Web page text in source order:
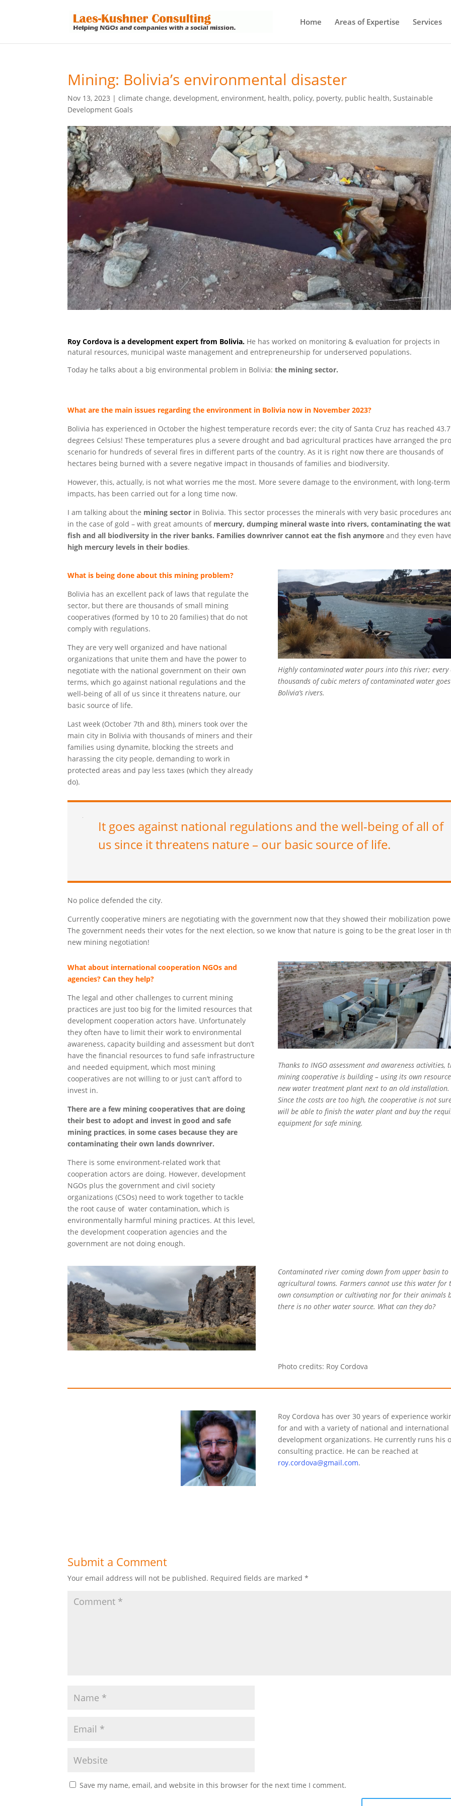
Home Areas of Expertise Services
Mining: Bolivia’s environmental disaster
Nov 13, 2023 |climate change,development,environment, health, policy, poverty, public health,Sustainable
Development Goals
Roy Cordova is a development expert from Bolivia. He has worked on monitoring & evaluation for projects in
natural resources, municipal waste management and entrepreneurship for underserved populations.
Today he talks about a big environmental problem in Bolivia: the mining sector.
What are the main issues regarding the environment in Bolivia now in November 2023?
Bolivia has experienced in October the highest temperature records ever; the city of Santa Cruz has reached 43.7
degrees Celsius! These temperatures plus a severe drought and bad agricultural practices have arranged the
scenario for hundreds of several fires in different parts of the country. As it is right now there are thousands of
hectares being burned with a severe negative impact in thousands of families and biodiversity.
However, this, actually, is not what worries me the most. More severe damage to the environment, with long-term
impacts, has been carried out for a long time now.
I am talking about the mining sector in Bolivia. This sector processes the minerals with very basic procedures
in the case of gold – with great amounts of mercury, dumping mineral waste into rivers, contaminating the
fish and all biodiversity in the river banks. Families downriver cannot eat the fish anymore and they even
high mercury levels in their bodies.
What is being done about this mining problem?
Bolivia has an excellent pack of laws that regulate the
sector, but there are thousands of small mining
cooperatives (formed by 10 to 20 families) that do not
comply with regulations.
They are very well organized and have national
organizations that unite them and have the power to
negotiate with the national government on their own
terms, which go against national regulations and the
well-being of all of us since it threatens nature, our
basic source of life.
Last week (October 7th and 8th), miners took over the
main city in Bolivia with thousands of miners and their
families using dynamite, blocking the streets and
harassing the city people, demanding to work in
protected areas and pay less taxes (which they already
do).
Highly contaminated water pours into this river; every
thousands of cubic meters of contaminated water
Bolivia’s rivers.
It goes against national regulations and the well-being of all of
us since it threatens nature – our basic source of life.
No police defended the city.
Currently cooperative miners are negotiating with the government now that they showed their mobilization
The government needs their votes for the next election, so we know that nature is going to be the great loser in
new mining negotiation!
What about international cooperation NGOs and
agencies? Can they help?
The legal and other challenges to current mining
practices are just too big for the limited resources that
development cooperation actors have. Unfortunately
they often have to limit their work to environmental
awareness, capacity building and assessment but don’t
have the financial resources to fund safe infrastructure
and needed equipment, which most mining
cooperatives are not willing to or just can’t afford to
invest in.
There are a few mining cooperatives that are doing
their best to adopt and invest in good and safe
mining practices, in some cases because they are
contaminating their own lands downriver.
There is some environment-related work that
cooperation actors are doing. However, development
NGOs plus the government and civil society
organizations (CSOs) need to work together to tackle
the root cause of water contamination, which is
environmentally harmful mining practices. At this level,
the development cooperation agencies and the
government are not doing enough.
Thanks to INGO assessment and awareness activities,
mining cooperative is building – using its own
new water treatment plant next to an old installation.
Since the costs are too high, the cooperative is not
will be able to finish the water plant and buy the
equipment for safe mining.
Contaminated river coming down from upper basin to
agricultural towns. Farmers cannot use this water for
own consumption or cultivating nor for their animals
there is no other water source. What can they do?
Photo credits: Roy Cordova
Roy Cordova has over 30 years of experience
for and with a variety of national and international
development organizations. He currently runs his
consulting practice. He can be reached at
roy.cordova@gmail.com.
Submit a Comment
Your email address will not be published. Required fields are marked*
Save my name, email, and website in this browser for the next time I comment.